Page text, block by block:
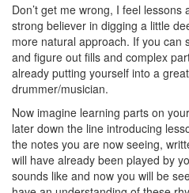
Don’t get me wrong, I feel
strong believer in digging a little
more natural approach. If you can
and figure out fills and complex
already putting yourself into a
drummer/musician.
Now imagine learning parts on
later down the line introducing
the notes you are now seeing,
will have already been played by
sounds like and now you will be